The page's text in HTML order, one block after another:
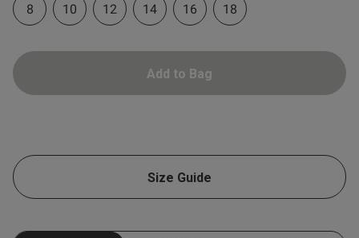
8 10 12 14 16 18
Add to Bag
Size Guide